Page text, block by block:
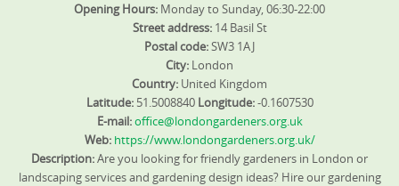
Opening Hours: Monday to Sunday, 06:30-22:00
Street address: 14 Basil St
Postal code:SW3 1AJ
City: London
Country: United Kingdom
Latitude: 51.5008840 Longitude:-0.1607530
E-mail:office@londongardeners.org.uk
Web: https://www.londongardeners.org.uk/
Description:Are you looking for friendly gardeners in London or
landscaping services and gardening design ideas? Hire our gardening